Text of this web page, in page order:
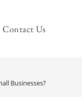
Contact Us
Businesses?